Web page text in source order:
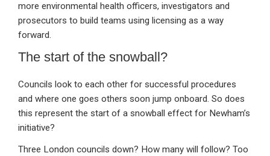
more environmental health officers, investigators and
prosecutors to build teams using licensing as a way
forward.
The start of the snowball?
Councils look to each other for successful procedures
and where one goes others soon jump onboard. So does
this represent the start of a snowball effect for Newham’s
initiative?
Three London councils down? How many will follow? Too